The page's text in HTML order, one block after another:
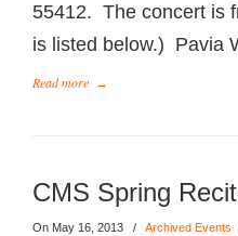
55412. The concert is
is listed below.) Pavia
Read more →
CMS Spring
On May 16, 2013 / Archived Events